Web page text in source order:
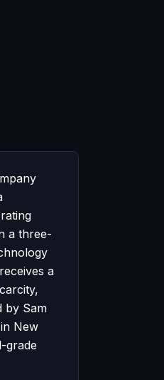
a three-
a
by Sam
New
grade